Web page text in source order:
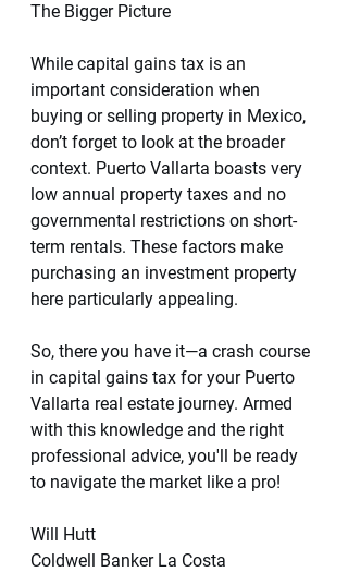
The Bigger Picture
While capital gains tax is an
important consideration when
buying or selling property in Mexico,
don’t forget to look at the broader
context. Puerto Vallarta boasts very
low annual property taxes and no
governmental restrictions on short-
term rentals. These factors make
purchasing an investment property
here particularly appealing.
So, there you have it—a crash course
in capital gains tax for your Puerto
Vallarta real estate journey. Armed
with this knowledge and the right
professional advice, you'll be ready
to navigate the market like a pro!
Will Hutt
Coldwell Banker La Costa